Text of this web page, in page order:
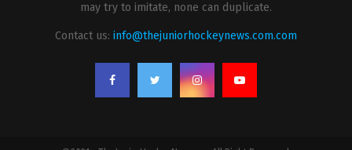
may try to imitate, none can duplicate.
Contact us: info@thejuniorhockeynews.com.com